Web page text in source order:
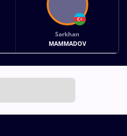
Sarkhan
MAMMADOV